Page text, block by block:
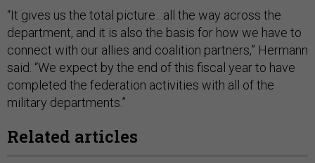
“It gives us the total picture…all the way across the
department, and it is also the basis for how we have to
connect with our allies and coalition partners,” Hermann
said. “We expect by the end of this fiscal year to have
completed the federation activities with all of the
military departments.”
Related articles